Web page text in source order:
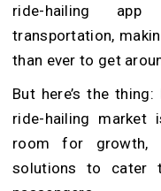
ride-hailing app
transportation,
than ever to get
But here’s the
ride-hailing market
room for growth,
solutions to cater